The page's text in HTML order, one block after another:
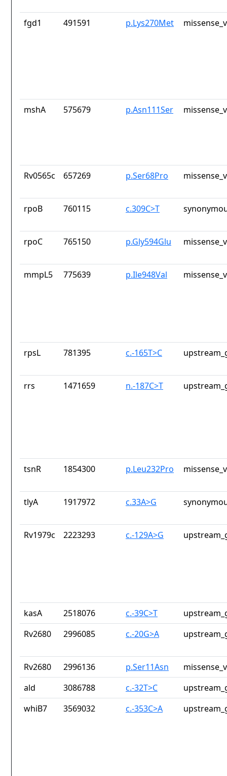
fgd1 491591 p.Lys270Met
mshA 575679 p.Asn111Ser
Rv0565c 657269 p.Ser68Pro
rpoB 760115 c.309C>T
rpoC 765150 p.Gly594Glu
mmpL5 775639 p.Ile948Val
rpsL 781395 c.-165T>C
rrs 1471659 n.-187C>T
tsnR 1854300 p.Leu232Pro
tlyA 1917972 c.33A>G
Rv1979c 2223293 c.-129A>G
kasA 2518076 c.-39C>T
Rv2680
2996085 c.-20G>A
Rv2680 2996136 p.Ser11Asn
ald
3086788 c.-32T>C
whiB7
3569032 c.-353C>A